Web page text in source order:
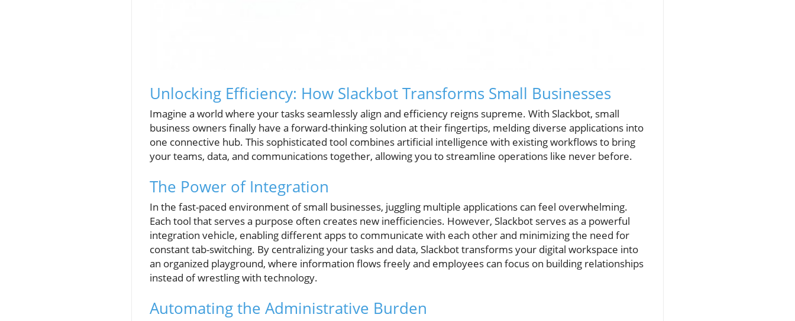
Unlocking Efficiency: How Slackbot Transforms Small Businesses
Imagine a world where your tasks seamlessly align and efficiency reigns supreme. With Slackbot, small
business owners finally have a forward-thinking solution at their fingertips, melding diverse applications into
one connective hub. This sophisticated tool combines artificial intelligence with existing workflows to bring
your teams, data, and communications together, allowing you to streamline operations like never before.
The Power of Integration
In the fast-paced environment of small businesses, juggling multiple applications can feel overwhelming.
Each tool that serves a purpose often creates new inefficiencies. However, Slackbot serves as a powerful
integration vehicle, enabling different apps to communicate with each other and minimizing the need for
constant tab-switching. By centralizing your tasks and data, Slackbot transforms your digital workspace into
an organized playground, where information flows freely and employees can focus on building relationships
instead of wrestling with technology.
Automating the Administrative Burden